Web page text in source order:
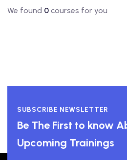
We found 0 courses for you
SUBSCRIBE NEWSLETTER
Be The First to know
Upcoming Trainings